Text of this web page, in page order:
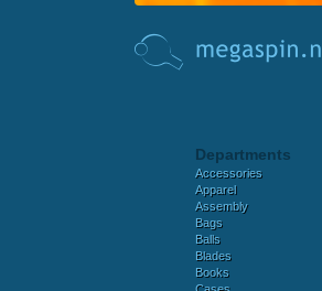
Departments
Accessories
Apparel
Assembly
Bags
Balls
Blades
Books